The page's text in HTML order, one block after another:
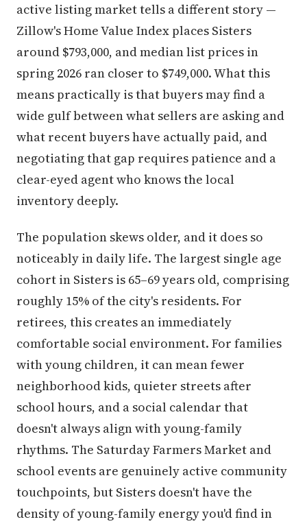
active listing market tells a different story —
Zillow's Home Value Index places Sisters
around $793,000, and median list prices in
spring 2026 ran closer to $749,000. What this
means practically is that buyers may find a
wide gulf between what sellers are asking and
what recent buyers have actually paid, and
negotiating that gap requires patience and a
clear-eyed agent who knows the local
inventory deeply.
The population skews older, and it does so
noticeably in daily life. The largest single age
cohort in Sisters is 65–69 years old, comprising
roughly 15% of the city's residents. For
retirees, this creates an immediately
comfortable social environment. For families
with young children, it can mean fewer
neighborhood kids, quieter streets after
school hours, and a social calendar that
doesn't always align with young-family
rhythms. The Saturday Farmers Market and
school events are genuinely active community
touchpoints, but Sisters doesn't have the
density of young-family energy you'd find in